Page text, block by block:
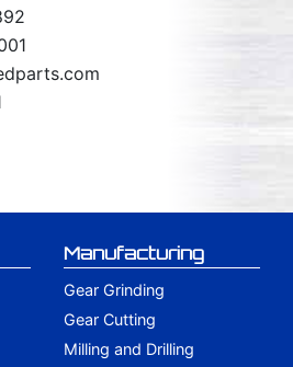
Manufacturing
Gear Grinding
Gear Cutting
Milling and Drilling